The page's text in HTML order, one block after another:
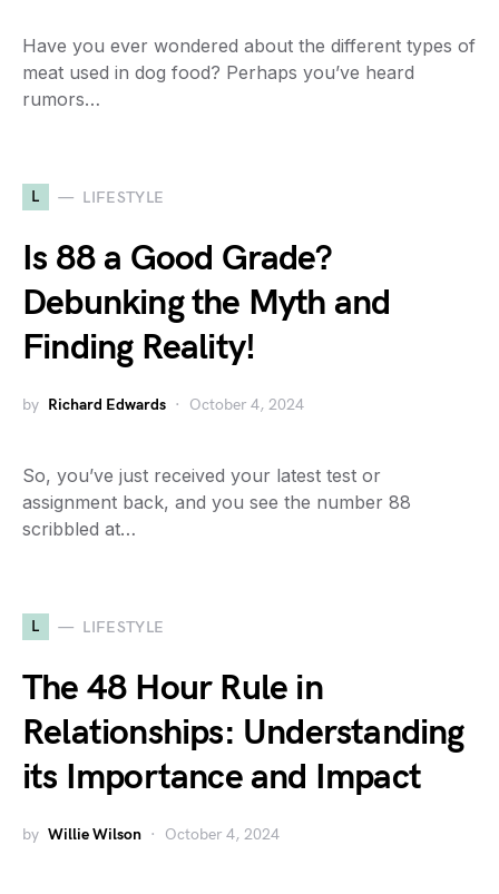
Have you ever wondered about the different types of
meat used in dog food? Perhaps you’ve heard
rumors…
L LIFESTYLE
Is 88 a Good Grade?
Debunking the Myth and
Finding Reality!
by Richard Edwards October 4, 2024
So, you’ve just received your latest test or
assignment back, and you see the number 88
scribbled at…
L LIFESTYLE
The 48 Hour Rule in
Relationships: Understanding
its Importance and Impact
by Willie Wilson October 4, 2024